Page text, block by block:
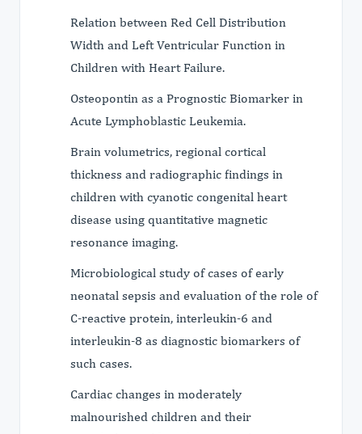
Relation between Red Cell Distribution
Width and Left Ventricular Function in
Children with Heart Failure.
Osteopontin as a Prognostic Biomarker in
Acute Lymphoblastic Leukemia.
Brain volumetrics, regional cortical
thickness and radiographic findings in
children with cyanotic congenital heart
disease using quantitative magnetic
resonance imaging.
Microbiological study of cases of early
neonatal sepsis and evaluation of the role of
C-reactive protein, interleukin-6 and
interleukin-8 as diagnostic biomarkers of
such cases.
Cardiac changes in moderately
malnourished children and their